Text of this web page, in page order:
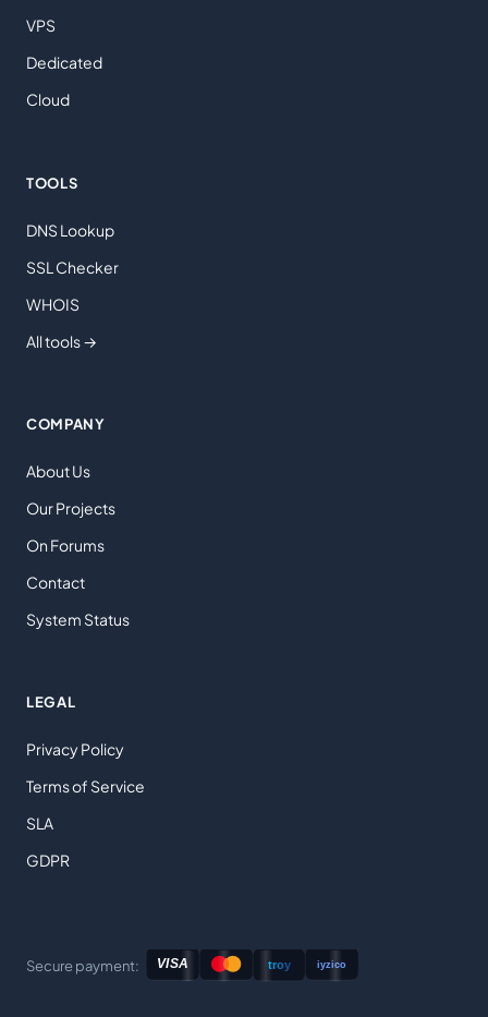
VPS
Dedicated
Cloud
TOOLS
DNS Lookup
SSL Checker
WHOIS
All tools →
COMPANY
About Us
Our Projects
On Forums
Contact
System Status
LEGAL
Privacy Policy
Terms of Service
SLA
GDPR
Secure payment: